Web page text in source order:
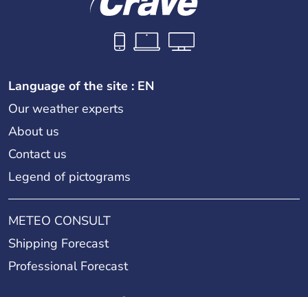
Language of the site : EN
Our weather experts
About us
Contact us
Legend of pictograms
METEO CONSULT
Shipping Forecast
Professional Forecast